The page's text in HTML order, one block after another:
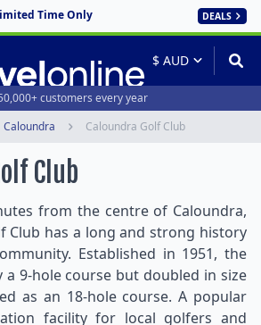
Time Only DEALS
customers every year
Caloundra Caloundra Golf Club
Club
from the centre of Caloundra,
Club has a long and strong history
Established in 1951, the
a 9-hole course but doubled in size
as an 18-hole course. A popular
facility for local golfers and